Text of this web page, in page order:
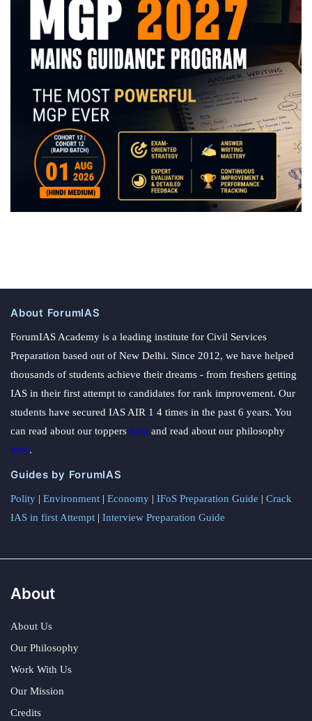
About ForumIAS
ForumIAS Academy is a leading institute for Civil Services
Preparation based out of New Delhi. Since 2012, we have helped
thousands of students achieve their dreams - from freshers getting
IAS in their first attempt to candidates for rank improvement. Our
students have secured IAS AIR 1 4 times in the past 6 years. You
can read about our toppers here and read about our philosophy
here.
Guides by ForumIAS
Polity | Environment | Economy | IFoS Preparation Guide | Crack
IAS in first Attempt | Interview Preparation Guide
About
About Us
Our Philosophy
Work With Us
Our Mission
Credits